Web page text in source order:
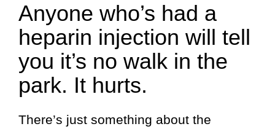
Anyone who’s had a
heparin injection will tell
you it’s no walk in the
park. It hurts.
There’s just something about the